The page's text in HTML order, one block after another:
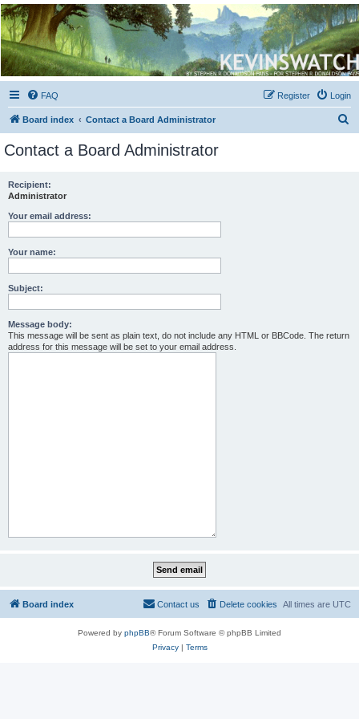
Kevin's Watch
Official Discussion Forum for the works of Stephen R. Donaldson
FAQ Login
Register
Board index Contact a Board Administrator
Contact a Board Administrator
Recipient:
Administrator
Your email address:
Your name:
Subject:
Message body:
This message will be sent as plain text, do not include any HTML or BBCode. The return
address for this message will be set to your email address.
Board index All times are UTC
Delete cookies
Contact us
Powered by phpBB® Forum Software © phpBB Limited
Privacy| Terms